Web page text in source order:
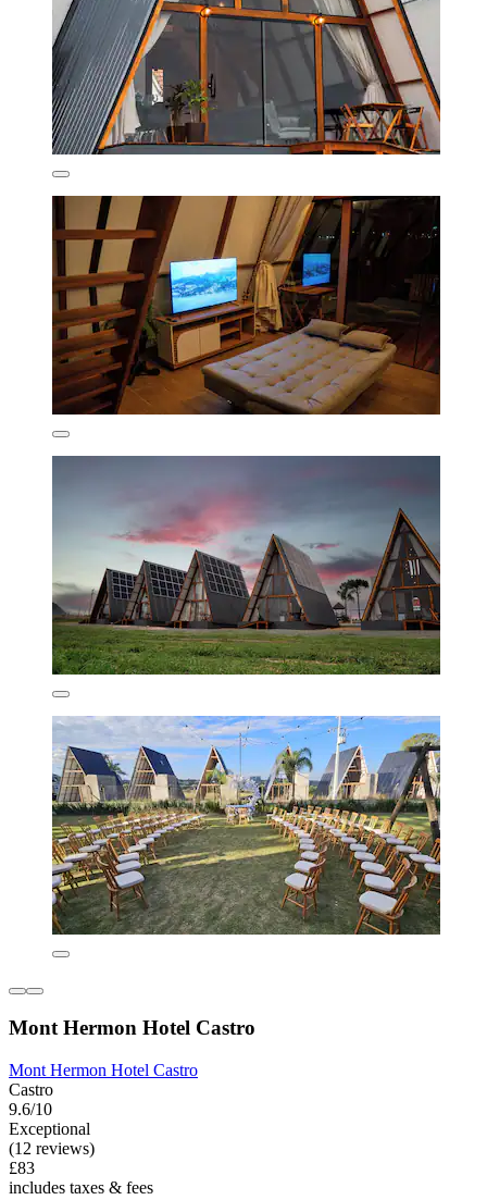
Mont Hermon Hotel Castro
Mont Hermon Hotel Castro
Castro
9.6/10
Exceptional
(12 reviews)
£83
includes taxes & fees